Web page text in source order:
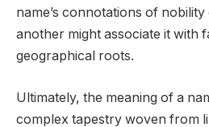
name’s connotations of
another might associate it with
geographical roots.
Ultimately, the meaning of a
complex tapestry woven from